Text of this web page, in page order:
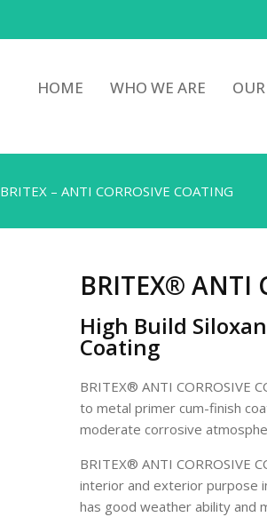
HOME WHO WE ARE
BRITEX – ANTI CORROSIVE COATING
BRITEX® ANTI
High Build
Coating
BRITEX® ANTI CORROSIVE
to metal primer cum-finish
moderate corrosive
BRITEX® ANTI CORROSIVE
interior and exterior purpose
has good weather ability and